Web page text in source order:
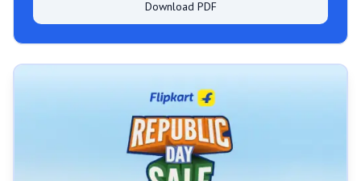
Download PDF